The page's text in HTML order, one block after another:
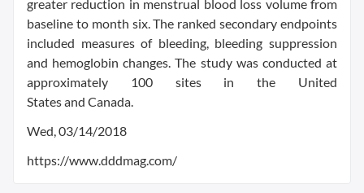
greater reduction in menstrual blood loss volume from
baseline to month six. The ranked secondary endpoints
included measures of bleeding, bleeding suppression
and hemoglobin changes. The study was conducted at
approximately 100 sites in the United
States and Canada.
Wed, 03/14/2018
https://www.dddmag.com/